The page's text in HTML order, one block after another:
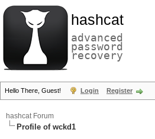
hashcat
advanced
password
recovery
Hello There, Guest! Login Register
hashcat Forum
Profile of wckd1